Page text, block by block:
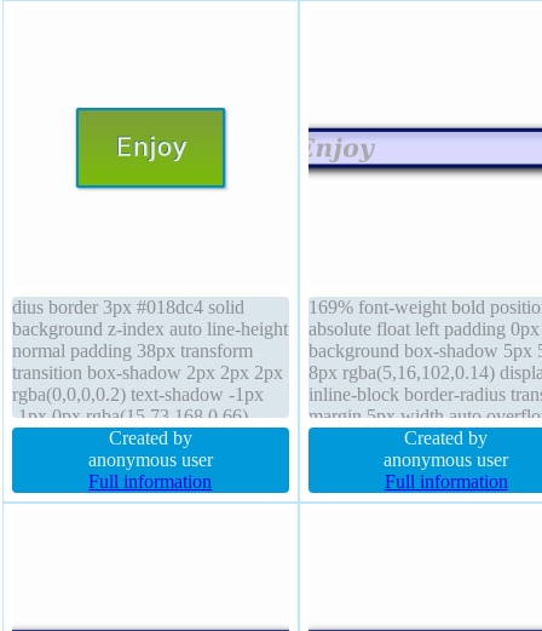
dius border 3px #018dc4 solid
background z-index auto line-height
normal padding 38px transform
transition box-shadow 2px 2px 2px
rgba(0,0,0,0.2) text-shadow -1px
-1px 0px rgba(15,73,168,0.66)
height auto position static width
auto box-sizing content-box font-
size 28px font-weight normal cursor
pointer display inline-block
Created by
anonymous user
Full information
169% font-weight bold
absolute float left padding 0px
background box-shadow 5px
8px rgba(5,16,102,0.14)
inline-block border-radius
margin 5px width auto
visible box-sizing content-box
height auto line-height normal
index auto transition cursor
text-shadow
Created by
anonymous user
Full information